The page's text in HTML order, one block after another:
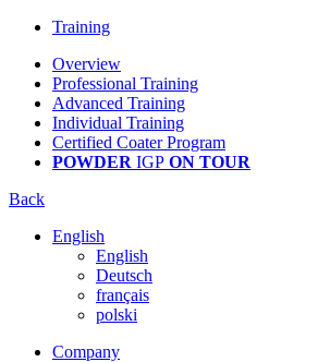
Training
Overview
Professional Training
Advanced Training
Individual Training
Certified Coater Program
POWDER IGP ON TOUR
Back
English
English
Deutsch
français
polski
Company